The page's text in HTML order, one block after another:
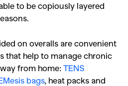
to be copiously layered
on overalls are convenient
that help to manage chronic
from home: TENS
bags, heat packs and